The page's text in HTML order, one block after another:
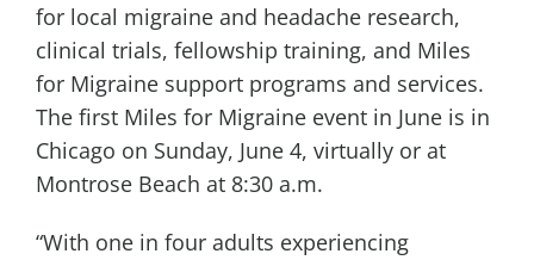
for local migraine and headache research,
clinical trials, fellowship training, and Miles
for Migraine support programs and services.
The first Miles for Migraine event in June is in
Chicago on Sunday, June 4, virtually or at
Montrose Beach at 8:30 a.m.
“With one in four adults experiencing